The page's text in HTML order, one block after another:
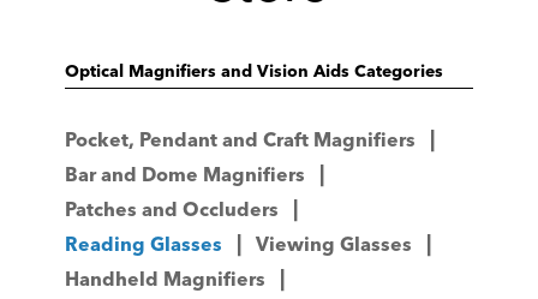
Optical Magnifiers and Vision Aids Categories
Pocket, Pendant and Craft Magnifiers
Bar and Dome Magnifiers
Patches and Occluders
Reading Glasses
Viewing Glasses
Handheld Magnifiers